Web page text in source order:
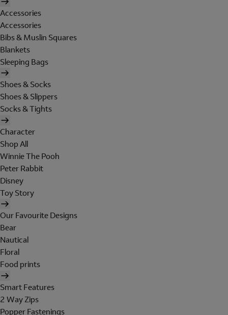
Accessories
Accessories
Bibs & Muslin Squares
Blankets
Sleeping Bags
Shoes & Socks
Shoes & Slippers
Socks & Tights
Character
Shop All
Winnie The Pooh
Peter Rabbit
Disney
Toy Story
Our Favourite Designs
Bear
Nautical
Floral
Food prints
Smart Features
2 Way Zips
Popper Fastenings